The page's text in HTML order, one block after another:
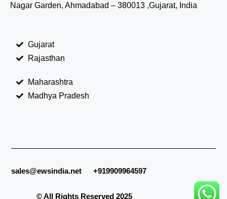
Nagar Garden, Ahmadabad – 380013 ,Gujarat, India
Gujarat
Rajasthan
Maharashtra
Madhya Pradesh
sales@ewsindia.net +919909964597
© All Rights Reserved 2025